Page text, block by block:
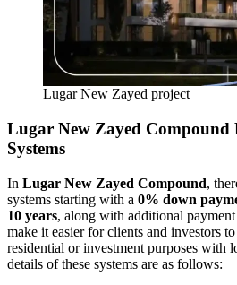
Lugar New Zayed project
Lugar New Zayed Compound
Systems
In Lugar New Zayed Compound,
systems starting with a 0% down
10 years, along with additional payment
make it easier for clients and investors
residential or investment purposes with
details of these systems are as follows: